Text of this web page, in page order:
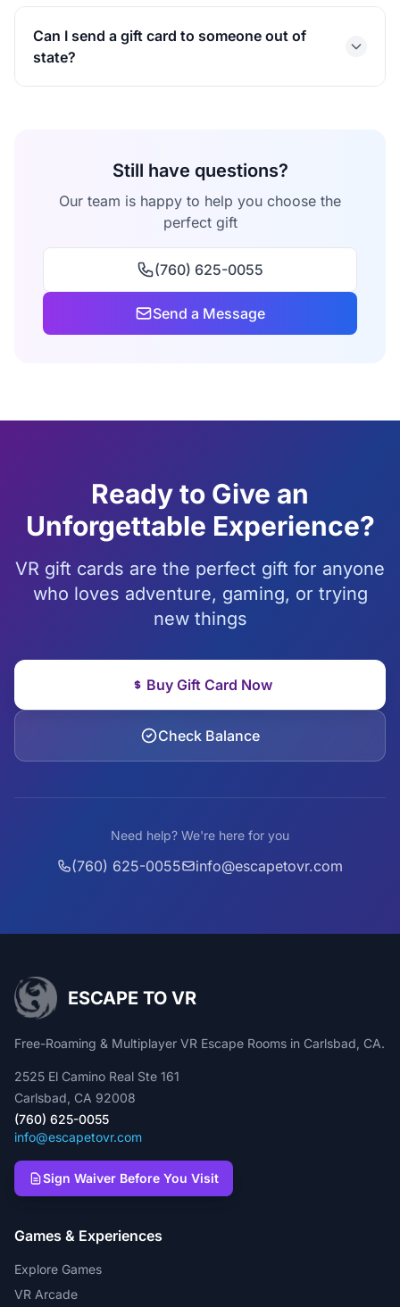
Can I send a gift card to someone out of
state?
Still have questions?
Our team is happy to help you choose the
perfect gift
(760) 625-0055
Send a Message
Ready to Give an
Unforgettable Experience?
VR gift cards are the perfect gift for anyone
who loves adventure, gaming, or trying
new things
Buy Gift Card Now
Check Balance
Need help? We're here for you
(760) 625-0055 info@escapetovr.com
ESCAPE TO VR
Free-Roaming & Multiplayer VR Escape Rooms in Carlsbad, CA.
2525 El Camino Real Ste 161
Carlsbad, CA 92008
(760) 625-0055
info@escapetovr.com
Sign Waiver Before You Visit
Games & Experiences
Explore Games
VR Arcade